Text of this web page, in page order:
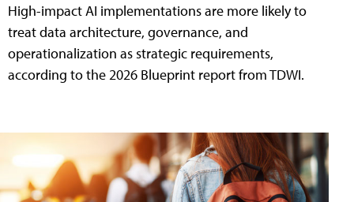
High-impact AI implementations are more likely to
treat data architecture, governance, and
operationalization as strategic requirements,
according to the 2026 Blueprint report from TDWI.